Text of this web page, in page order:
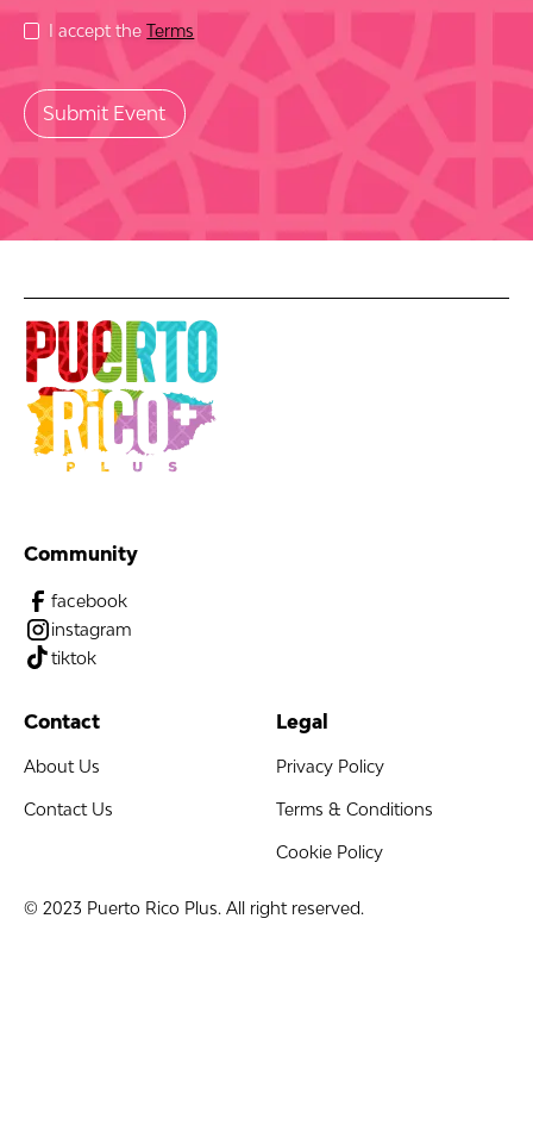
I accept theTerms
Community
facebook
instagram
tiktok
Contact
About Us
Contact Us
Legal
Privacy Policy
Terms & Conditions
Cookie Policy
© 2023 Puerto Rico Plus. All right reserved.